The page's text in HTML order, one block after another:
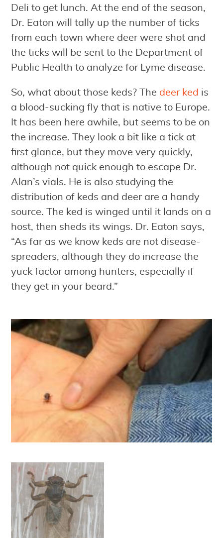
Deli to get lunch. At the end of the season,
Dr. Eaton will tally up the number of ticks
from each town where deer were shot and
the ticks will be sent to the Department of
Public Health to analyze for Lyme disease.
So, what about those keds? The deer ked is
a blood-sucking fly that is native to Europe.
It has been here awhile, but seems to be on
the increase. They look a bit like a tick at
first glance, but they move very quickly,
although not quick enough to escape Dr.
Alan’s vials. He is also studying the
distribution of keds and deer are a handy
source. The ked is winged until it lands on a
host, then sheds its wings. Dr. Eaton says,
“As far as we know keds are not disease-
spreaders, although they do increase the
yuck factor among hunters, especially if
they get in your beard.”